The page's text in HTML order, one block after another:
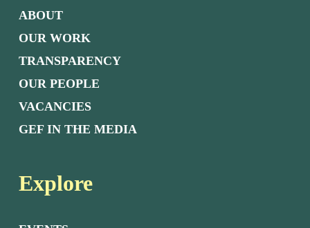
ABOUT
OUR WORK
TRANSPARENCY
OUR PEOPLE
VACANCIES
GEF IN THE MEDIA
Explore